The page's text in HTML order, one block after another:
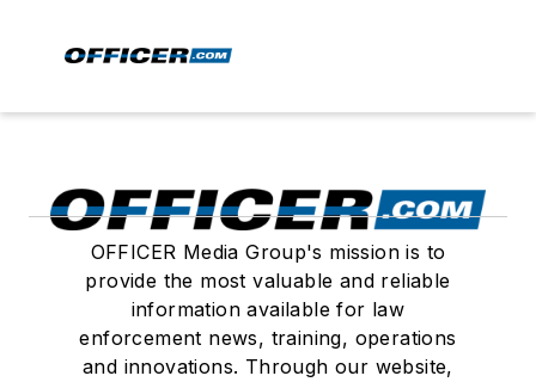
OFFICER Media Group's mission is to
provide the most valuable and reliable
information available for law
enforcement news, training, operations
and innovations. Through our website,